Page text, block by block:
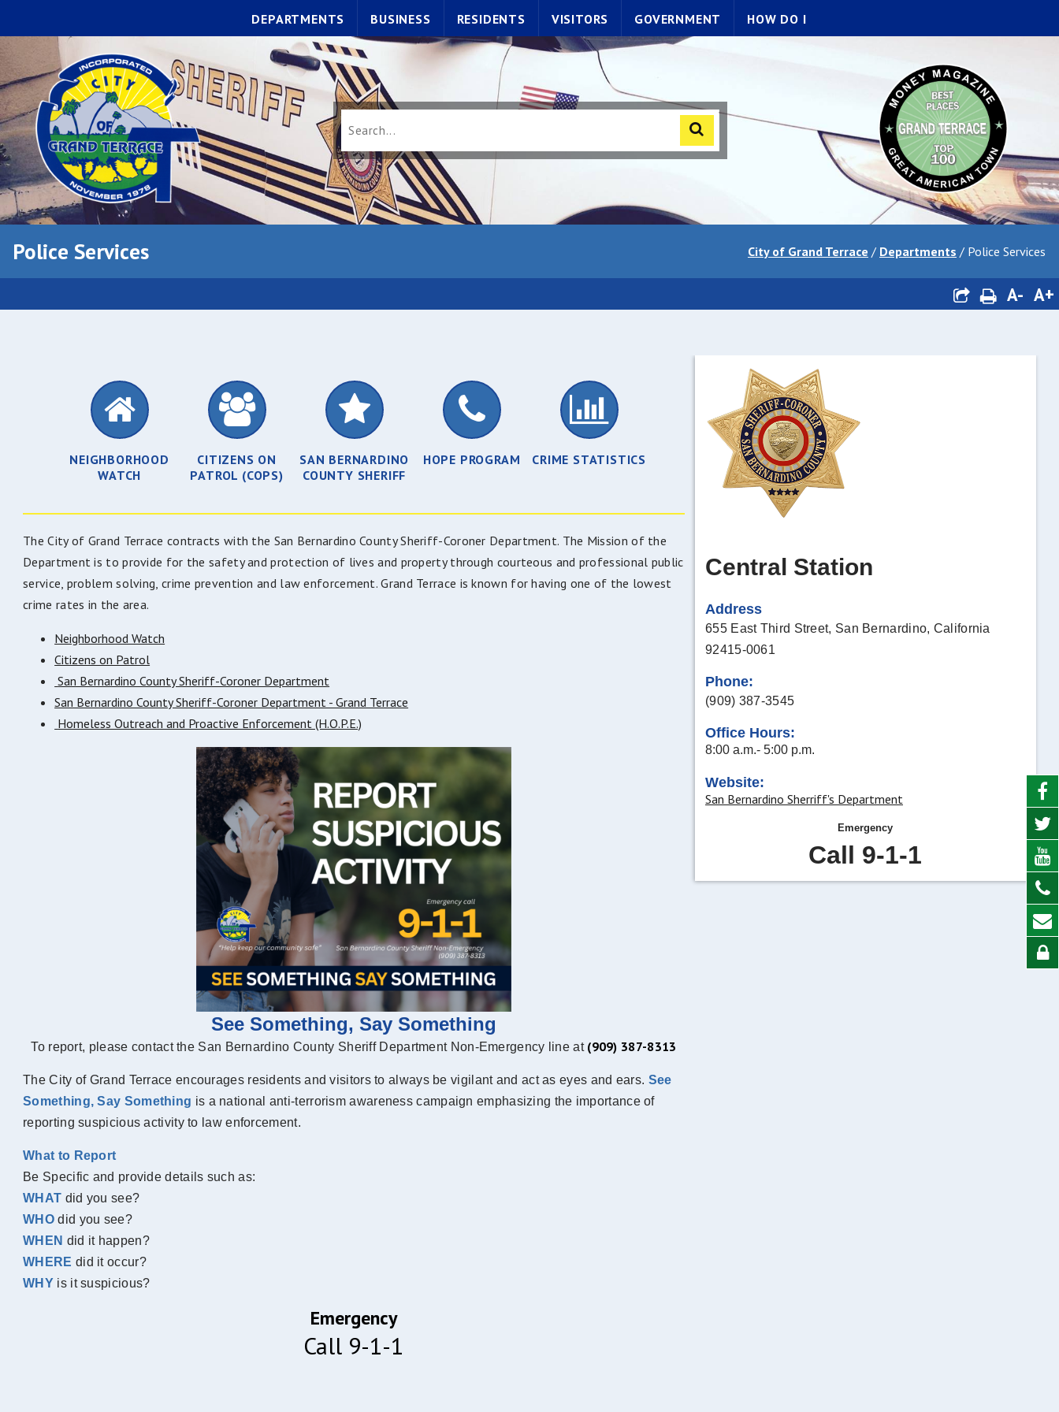
DEPARTMENTS BUSINESS RESIDENTS VISITORS GOVERNMENT HOW DO I
Police Services City of Grand Terrace / Departments / Police Services
A- A+
NEIGHBORHOOD
WATCH
CITIZENS ON
PATROL (COPS)
SAN BERNARDINO
COUNTY SHERIFF
HOPE PROGRAM CRIME STATISTICS
The City of Grand Terrace contracts with the San Bernardino County Sheriff-Coroner Department. The Mission of the
Department is to provide for the safety and protection of lives and property through courteous and professional public
service, problem solving, crime prevention and law enforcement. Grand Terrace is known for having one of the lowest
crime rates in the area.
Neighborhood Watch
Citizens on Patrol
San Bernardino County Sheriff-Coroner Department
San Bernardino County Sheriff-Coroner Department - Grand Terrace
Homeless Outreach and Proactive Enforcement (H.O.P.E.)
See Something, Say Something
To report, please contact the San Bernardino County Sheriff Department Non-Emergency line at (909) 387-8313
The City of Grand Terrace encourages residents and visitors to always be vigilant and act as eyes and ears. See
Something, Say Something is a national anti-terrorism awareness campaign emphasizing the importance of
reporting suspicious activity to law enforcement.
What to Report
Be Specific and provide details such as:
WHAT did you see?
WHOdid you see?
WHEN did it happen?
WHERE did it occur?
WHY is it suspicious?
Emergency
Call 9-1-1
Central Station
Address
655 East Third Street, San Bernardino, California
92415-0061
Phone:
(909) 387-3545
Office Hours:
8:00 a.m.- 5:00 p.m.
Website:
San Bernardino Sherriff's Department
Emergency
Call 9-1-1